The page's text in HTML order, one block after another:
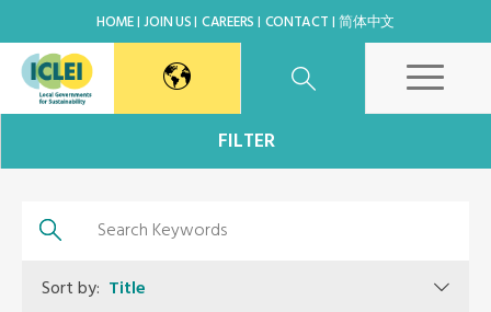
HOME JOIN US CAREERS CONTACT 简体中文
FILTER
Sort by: Title